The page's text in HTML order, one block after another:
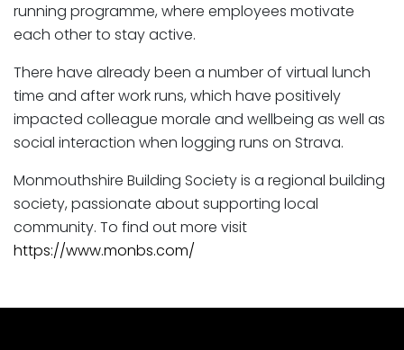
running programme, where employees motivate
each other to stay active.
There have already been a number of virtual lunch
time and after work runs, which have positively
impacted colleague morale and wellbeing as well as
social interaction when logging runs on Strava.
Monmouthshire Building Society is a regional building
society, passionate about supporting local
community. To find out more visit
https://www.monbs.com/